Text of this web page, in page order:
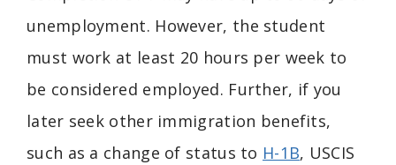
unemployment. However, the student
must work at least 20 hours per week to
be considered employed. Further, if you
later seek other immigration benefits,
such as a change of status to H-1B, USCIS